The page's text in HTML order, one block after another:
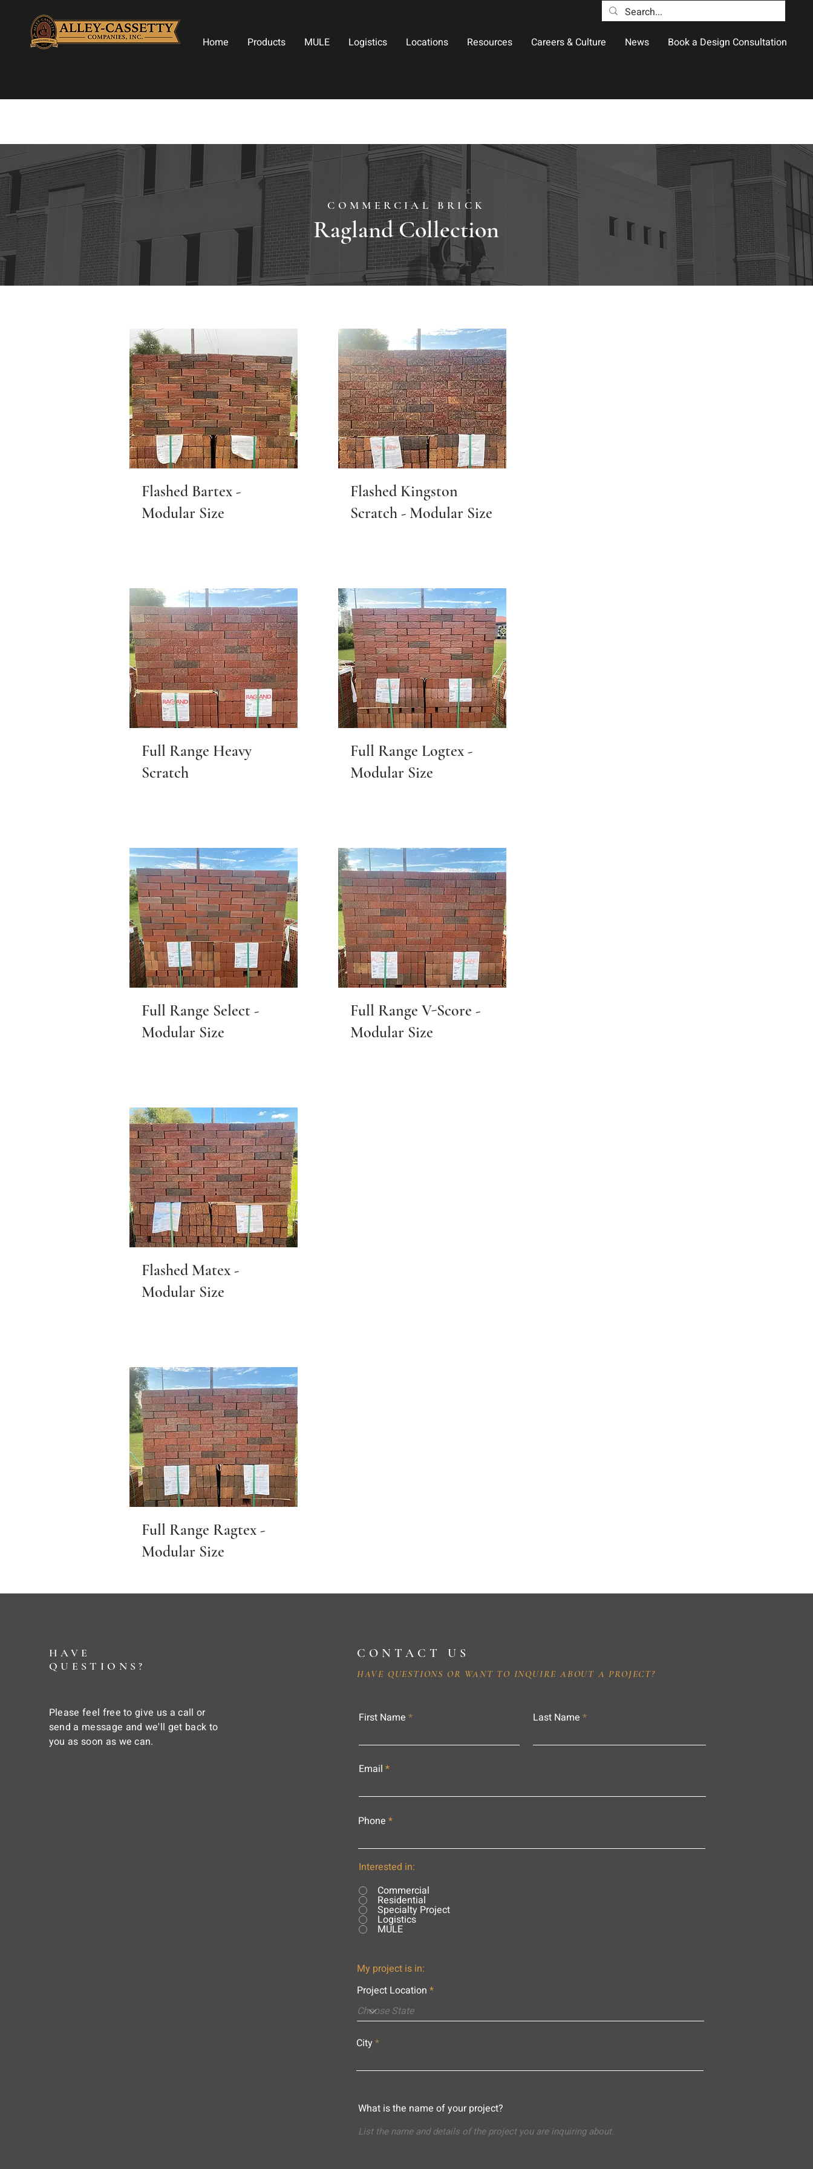
Home Products MULE Logistics Locations Resources Careers & Culture News Book a Design Consultation
COMMERCIAL BRICK
Ragland Collection
Flashed Bartex -
Modular Size
Full Range Heavy
Scratch
Full Range Select -
Modular Size
Flashed Kingston
Scratch - Modular Size
Full Range Logtex -
Modular Size
Full Range V-Score -
Modular Size
Flashed Matex -
Modular Size
Full Range Ragtex -
Modular Size
HAVE
QUESTIONS?
Please feel free to give us a call or
send a message and we'll get back to
you as soon as we can.
CONTACT US
HAVE QUESTIONS OR WANT TO INQUIRE ABOUT A PROJECT?
First Name Last Name
Email
Phone
Interested in:
Commercial
Residential
Specialty Project
Logistics
MULE
My project is in:
Project Location
City
What is the name of your project?